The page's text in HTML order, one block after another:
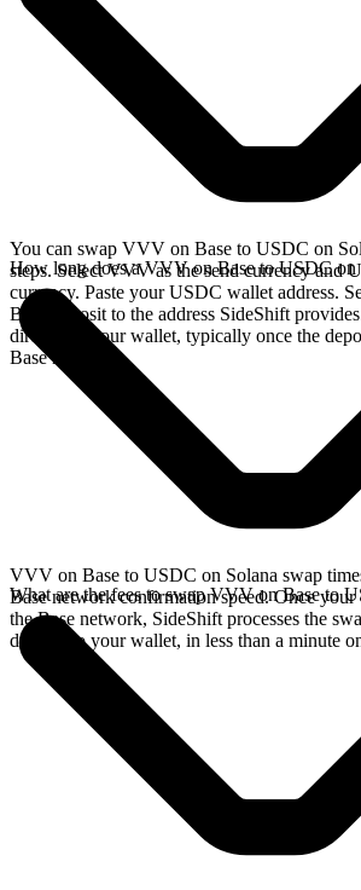
You can swap VVV on Base to USDC on
steps. Select VVV as the send currency and
currency. Paste your USDC wallet address.
Base deposit to the address SideShift
directly in your wallet, typically once the
Base network.
How long does a VVV on Base to USDC on
VVV on Base to USDC on Solana swap
Base network confirmation speed. Once your
the Base network, SideShift processes the
directly to your wallet, in less than a minute
What are the fees to swap VVV on Base to